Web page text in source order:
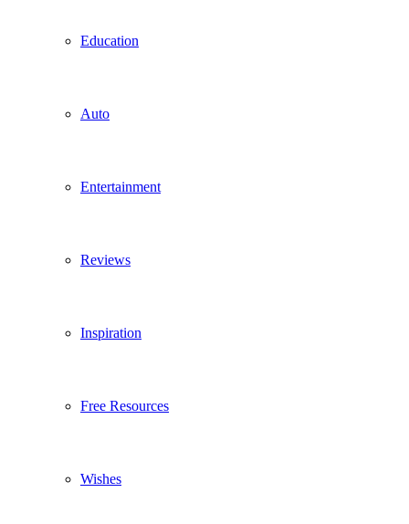
Education
Auto
Entertainment
Reviews
Inspiration
Free Resources
Wishes